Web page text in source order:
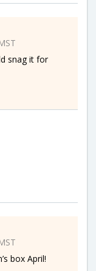
snag it for
box April!